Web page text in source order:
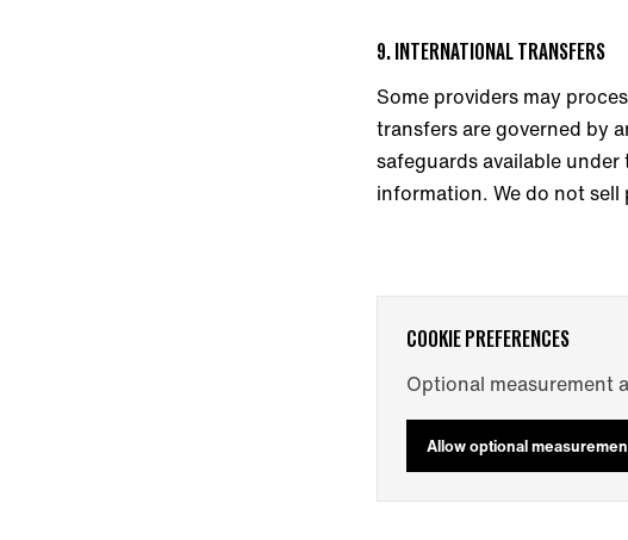
9. INTERNATIONAL TRANSFERS
Some providers may
transfers are governed by
safeguards available
information. We do not sell
COOKIE PREFERENCES
Optional measurement
Allow optional